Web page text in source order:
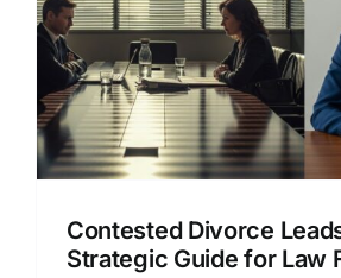
Contested Divorce
Strategic Guide for Law